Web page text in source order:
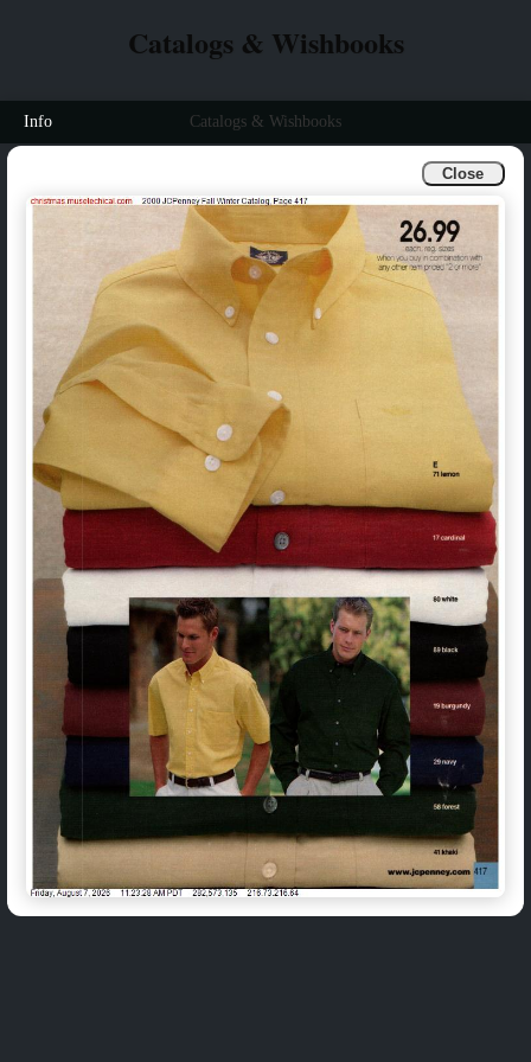
Close
Catalogs & Wishbooks
Info Catalogs & Wishbooks